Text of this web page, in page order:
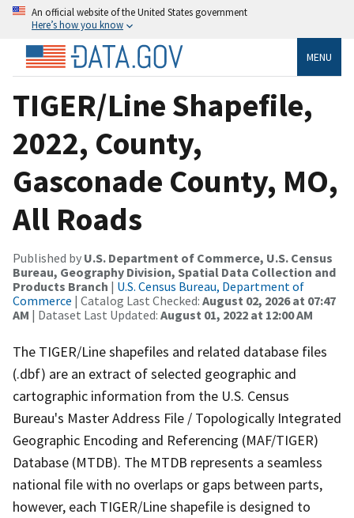
An official website of the United States government
Here’s how you know
MENU
TIGER/Line Shapefile,
2022, County,
Gasconade County, MO,
All Roads
Published by U.S. Department of Commerce, U.S. Census
Bureau, Geography Division, Spatial Data Collection and
Products Branch | U.S. Census Bureau, Department of
Commerce | Catalog Last Checked: August 02, 2026 at 07:47
AM | Dataset Last Updated: August 01, 2022 at 12:00 AM
The TIGER/Line shapefiles and related database files
(.dbf) are an extract of selected geographic and
cartographic information from the U.S. Census
Bureau's Master Address File / Topologically Integrated
Geographic Encoding and Referencing (MAF/TIGER)
Database (MTDB). The MTDB represents a seamless
national file with no overlaps or gaps between parts,
however, each TIGER/Line shapefile is designed to